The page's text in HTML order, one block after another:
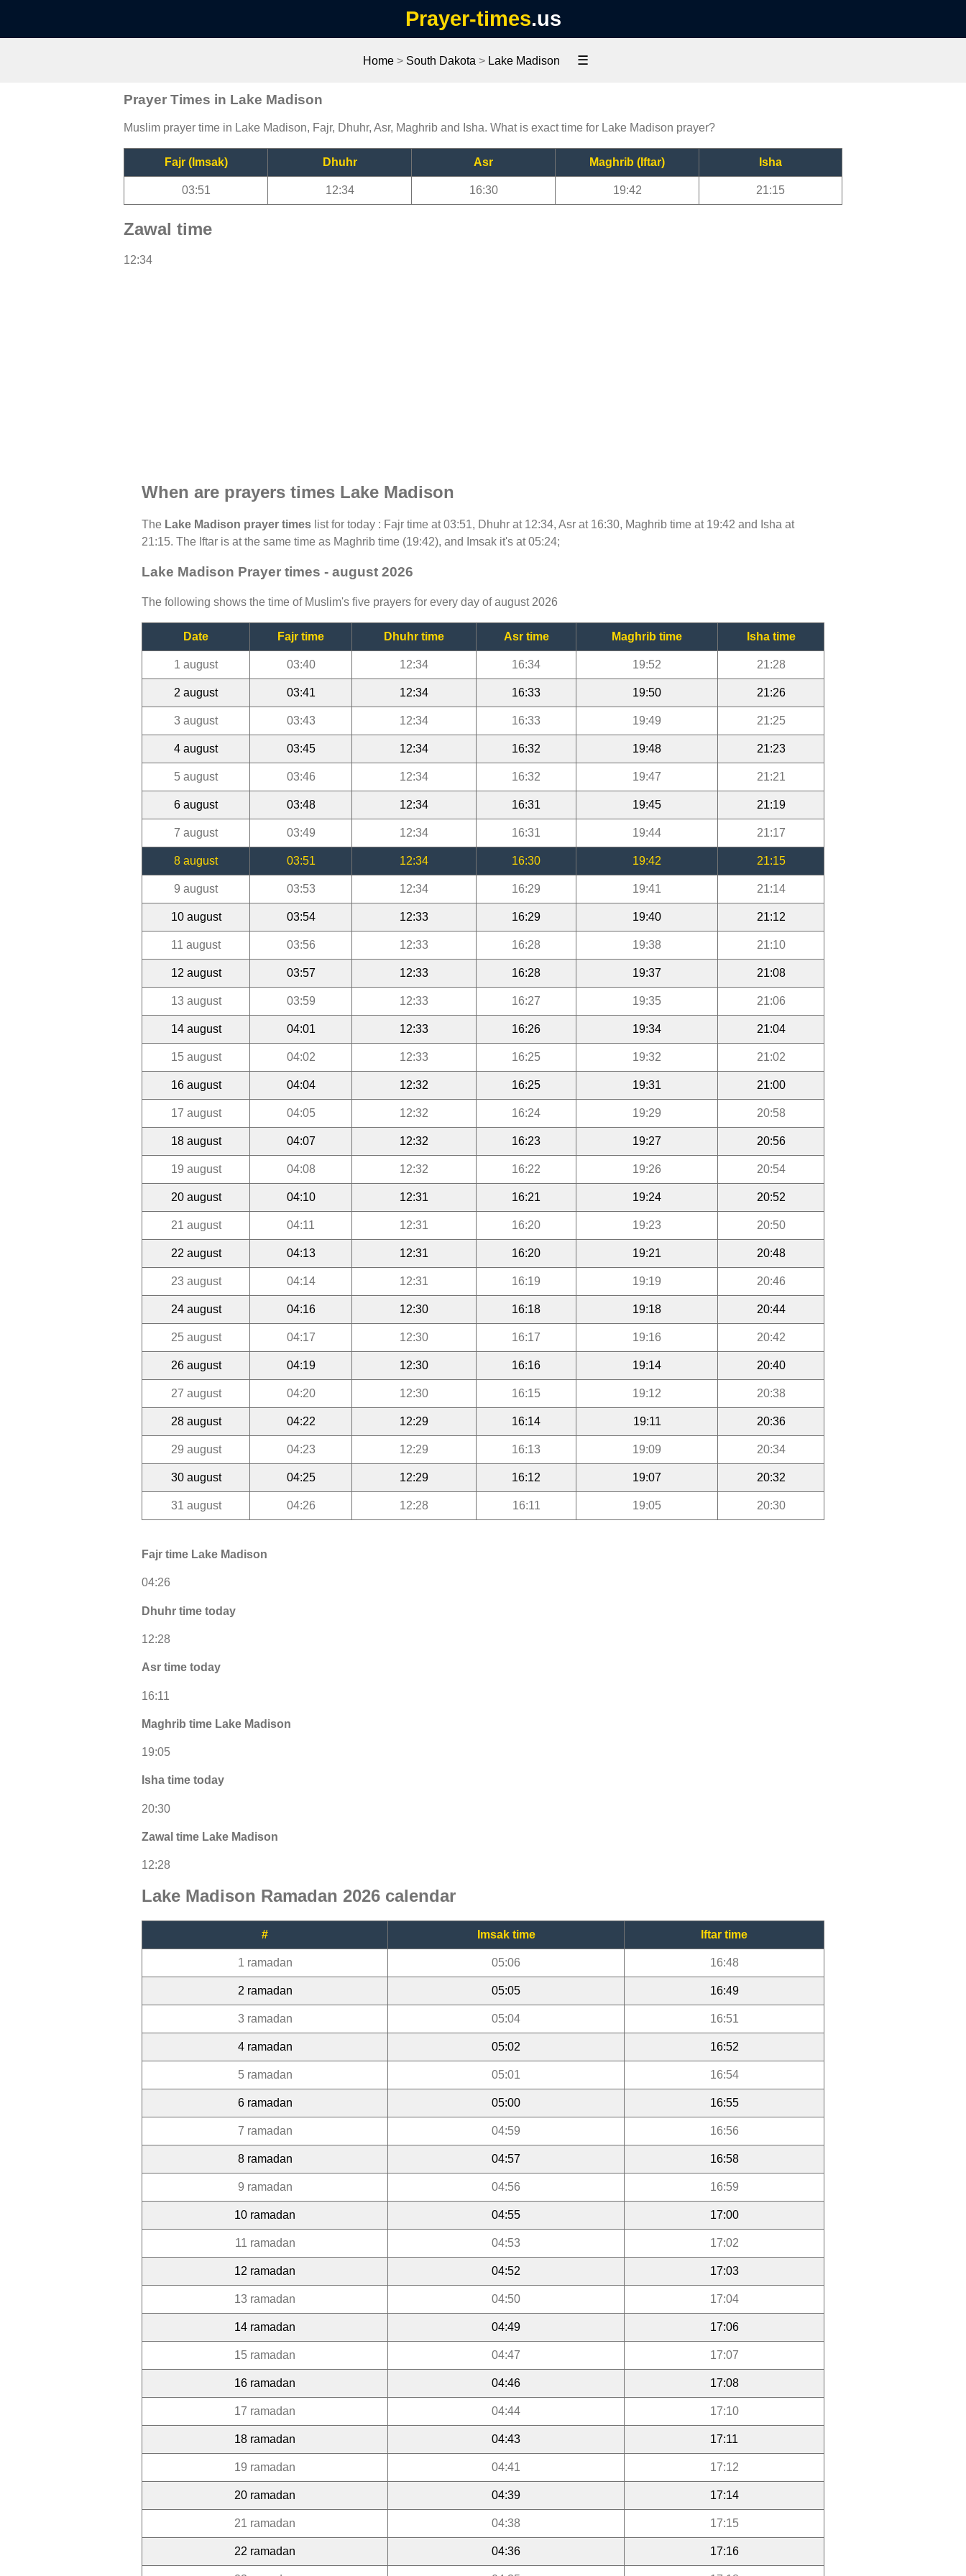
Prayer-times.us
Home > South Dakota > Lake Madison ☰
Prayer Times in Lake Madison
Muslim prayer time in Lake Madison, Fajr, Dhuhr, Asr, Maghrib and Isha. What is exact time for Lake Madison prayer?
Fajr (Imsak) Dhuhr Asr Maghrib (Iftar) Isha
03:51 12:34 16:30 19:42 21:15
Zawal time
12:34
When are prayers times Lake Madison
The Lake Madison prayer times list for today : Fajr time at 03:51, Dhuhr at 12:34, Asr at 16:30, Maghrib time at 19:42 and Isha at
21:15. The Iftar is at the same time as Maghrib time (19:42), and Imsak it's at 05:24;
Lake Madison Prayer times - august 2026
The following shows the time of Muslim's five prayers for every day of august 2026
Date Fajr time Dhuhr time Asr time Maghrib time Isha time
1 august 03:40 12:34 16:34 19:52 21:28
2 august 03:41 12:34 16:33 19:50 21:26
3 august 03:43 12:34 16:33 19:49 21:25
4 august 03:45 12:34 16:32 19:48 21:23
5 august 03:46 12:34 16:32 19:47 21:21
6 august 03:48 12:34 16:31 19:45 21:19
7 august 03:49 12:34 16:31 19:44 21:17
8 august 03:51 12:34 16:30 19:42 21:15
9 august 03:53 12:34 16:29 19:41 21:14
10 august 03:54 12:33 16:29 19:40 21:12
11 august 03:56 12:33 16:28 19:38 21:10
12 august 03:57 12:33 16:28 19:37 21:08
13 august 03:59 12:33 16:27 19:35 21:06
14 august 04:01 12:33 16:26 19:34 21:04
15 august 04:02 12:33 16:25 19:32 21:02
16 august 04:04 12:32 16:25 19:31 21:00
17 august 04:05 12:32 16:24 19:29 20:58
18 august 04:07 12:32 16:23 19:27 20:56
19 august 04:08 12:32 16:22 19:26 20:54
20 august 04:10 12:31 16:21 19:24 20:52
21 august 04:11 12:31 16:20 19:23 20:50
22 august 04:13 12:31 16:20 19:21 20:48
23 august 04:14 12:31 16:19 19:19 20:46
24 august 04:16 12:30 16:18 19:18 20:44
25 august 04:17 12:30 16:17 19:16 20:42
26 august 04:19 12:30 16:16 19:14 20:40
27 august 04:20 12:30 16:15 19:12 20:38
28 august 04:22 12:29 16:14 19:11 20:36
29 august 04:23 12:29 16:13 19:09 20:34
30 august 04:25 12:29 16:12 19:07 20:32
31 august 04:26 12:28 16:11 19:05 20:30
Fajr time Lake Madison
04:26
Dhuhr time today
12:28
Asr time today
16:11
Maghrib time Lake Madison
19:05
Isha time today
20:30
Zawal time Lake Madison
12:28
Lake Madison Ramadan 2026 calendar
# Imsak time Iftar time
1 ramadan 05:06 16:48
2 ramadan 05:05 16:49
3 ramadan 05:04 16:51
4 ramadan 05:02 16:52
5 ramadan 05:01 16:54
6 ramadan 05:00 16:55
7 ramadan 04:59 16:56
8 ramadan 04:57 16:58
9 ramadan 04:56 16:59
10 ramadan 04:55 17:00
11 ramadan 04:53 17:02
12 ramadan 04:52 17:03
13 ramadan 04:50 17:04
14 ramadan 04:49 17:06
15 ramadan 04:47 17:07
16 ramadan 04:46 17:08
17 ramadan 04:44 17:10
18 ramadan 04:43 17:11
19 ramadan 04:41 17:12
20 ramadan 04:39 17:14
21 ramadan 04:38 17:15
22 ramadan 04:36 17:16